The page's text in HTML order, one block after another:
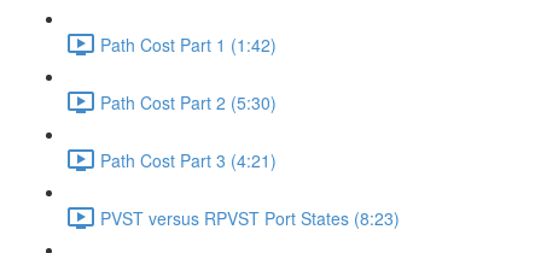
Path Cost Part 1 (1:42)
Path Cost Part 2 (5:30)
Path Cost Part 3 (4:21)
PVST versus RPVST Port States (8:23)